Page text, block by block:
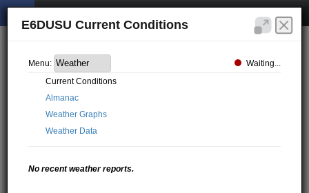
E6DUSU Current Conditions
Menu:
Waiting...
Current Conditions
Almanac
Weather Graphs
Weather Data
No recent weather reports.